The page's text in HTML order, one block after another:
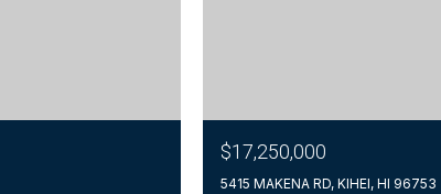
$17,250,000
5415 MAKENA RD, KIHEI, HI 96753